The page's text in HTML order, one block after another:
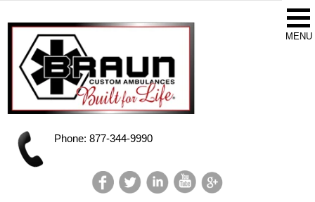
Phone: 877-344-9990